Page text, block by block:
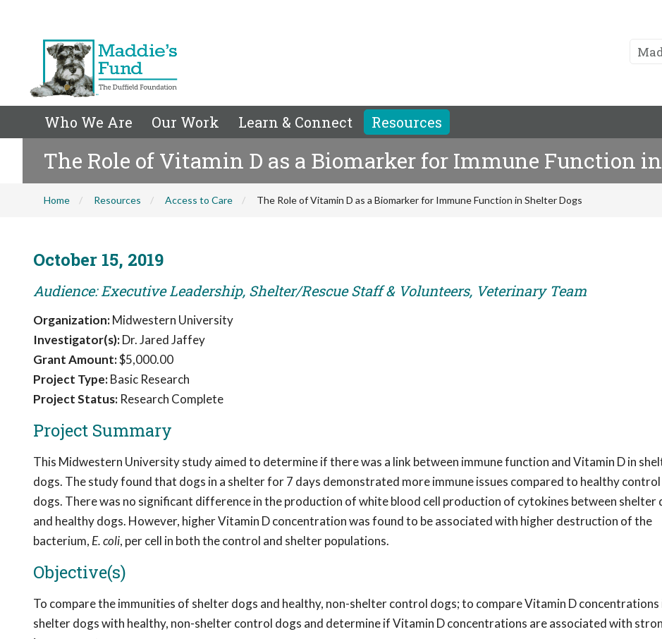
Who We Are Our Work Learn & Connect Resources
The Role of Vitamin D as a Biomarker for Immune Function
Home Resources Access to Care The Role of Vitamin D as a Biomarker for Immune Function in Shelter Dogs
October 15, 2019
Audience: Executive Leadership, Shelter/Rescue Staff & Volunteers, Veterinary Team
Organization:Midwestern University
Investigator(s):Dr. Jared Jaffey
Grant Amount:$5,000.00
Project Type:Basic Research
Project Status: Research Complete
Project Summary
This Midwestern University study aimed to determine if there was a link between immune function and Vitamin D in
dogs. The study found that dogs in a shelter for 7 days demonstrated more immune issues compared to healthy control
dogs. There was no significant difference in the production of white blood cell production of cytokines between shelter
and healthy dogs. However, higher Vitamin D concentration was found to be associated with higher destruction of the
bacterium, E. coli, per cell in both the control and shelter populations.
Objective(s)
To compare the immunities of shelter dogs and healthy, non-shelter control dogs; to compare Vitamin D concentrations
shelter dogs with healthy, non-shelter control dogs and determine if Vitamin D concentrations are associated with